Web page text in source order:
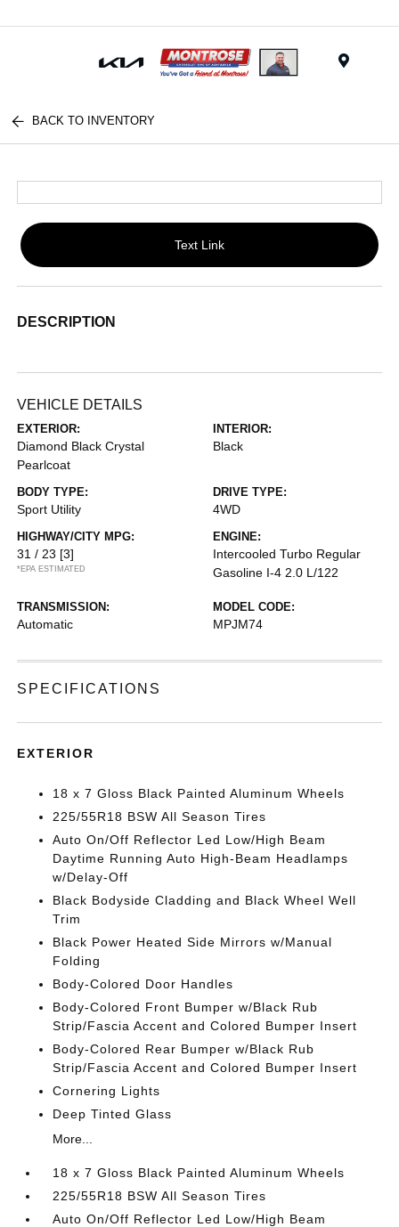
BACK TO INVENTORY
Text Link
DESCRIPTION
VEHICLE DETAILS
EXTERIOR:
Diamond Black Crystal
Pearlcoat
INTERIOR:
Black
BODY TYPE:
Sport Utility
DRIVE TYPE:
4WD
HIGHWAY/CITY MPG:
31 / 23 [3]
*EPA ESTIMATED
ENGINE:
Intercooled Turbo Regular
Gasoline I-4 2.0 L/122
TRANSMISSION:
Automatic
MODEL CODE:
MPJM74
SPECIFICATIONS
EXTERIOR
18 x 7 Gloss Black Painted Aluminum Wheels
225/55R18 BSW All Season Tires
Auto On/Off Reflector Led Low/High Beam
Daytime Running Auto High-Beam Headlamps
w/Delay-Off
Black Bodyside Cladding and Black Wheel Well
Trim
Black Power Heated Side Mirrors w/Manual
Folding
Body-Colored Door Handles
Body-Colored Front Bumper w/Black Rub
Strip/Fascia Accent and Colored Bumper Insert
Body-Colored Rear Bumper w/Black Rub
Strip/Fascia Accent and Colored Bumper Insert
Cornering Lights
Deep Tinted Glass
More...
18 x 7 Gloss Black Painted Aluminum Wheels
225/55R18 BSW All Season Tires
Auto On/Off Reflector Led Low/High Beam